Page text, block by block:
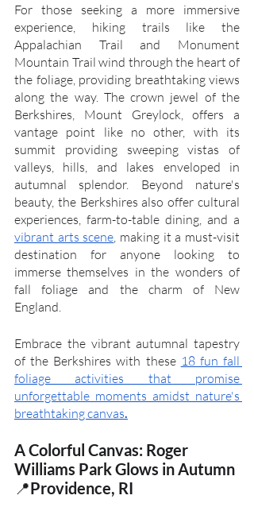
For those seeking a more immersive
experience, hiking trails like the
Appalachian Trail and Monument
Mountain Trail wind through the heart of
the foliage, providing breathtaking views
along the way. The crown jewel of the
Berkshires, Mount Greylock, offers a
vantage point like no other, with its
summit providing sweeping vistas of
valleys, hills, and lakes enveloped in
autumnal splendor. Beyond nature's
beauty, the Berkshires also offer cultural
vibrant arts scene , making it a must-visit
destination for anyone looking to
immerse themselves in the wonders of
fall foliage and the charm of New
England.
Embrace the vibrant autumnal tapestry
of the Berkshires with these 18 fun fall
foliage activities that promise
unforgettable moments amidst nature's
breathtaking canvas
A Colorful Canvas: Roger
Williams Park Glows in Autumn
📍Providence, RI